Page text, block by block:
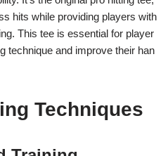
hits while providing players with
This tee is essential for player
technique and improve their han
Techniques